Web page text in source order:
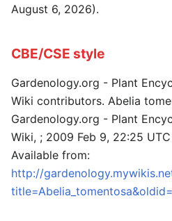
August 6, 2026).
CBE/CSE style
Gardenology.org - Plant
Wiki contributors. Abelia
Gardenology.org - Plant
Wiki, ; 2009 Feb 9, 22:25
Available from:
http://